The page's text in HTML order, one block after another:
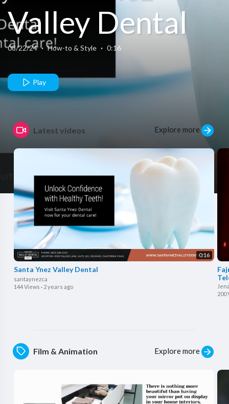
Valley Dental
08/22/24 · How-to & Style · 0:16
Play
Latest videos Explore more
0:16
Santa Ynez Valley Dental
santaynezca
144 Views · 2 years ago
200
Film & Animation Explore more